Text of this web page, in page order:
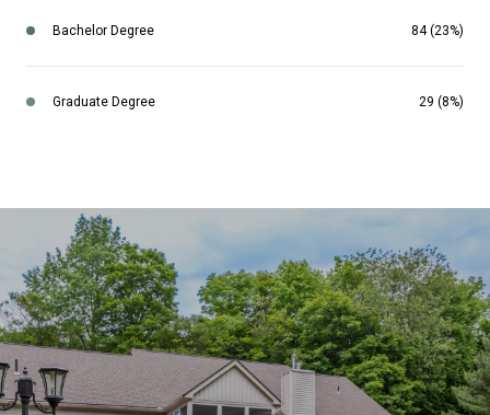
Bachelor Degree 84 (23%)
Graduate Degree 29 (8%)